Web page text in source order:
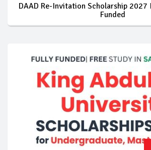
DAAD Re-Invitation Scholarship 2027
Funded